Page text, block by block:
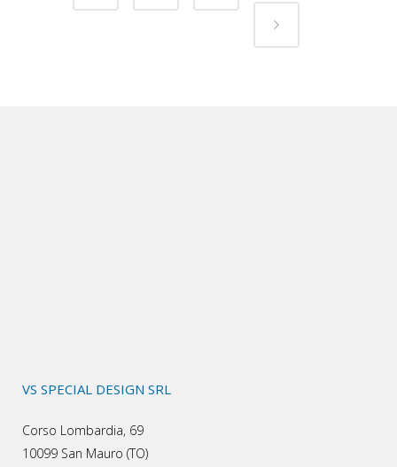
VS SPECIAL DESIGN SRL
Corso Lombardia, 69
10099 San Mauro (TO)